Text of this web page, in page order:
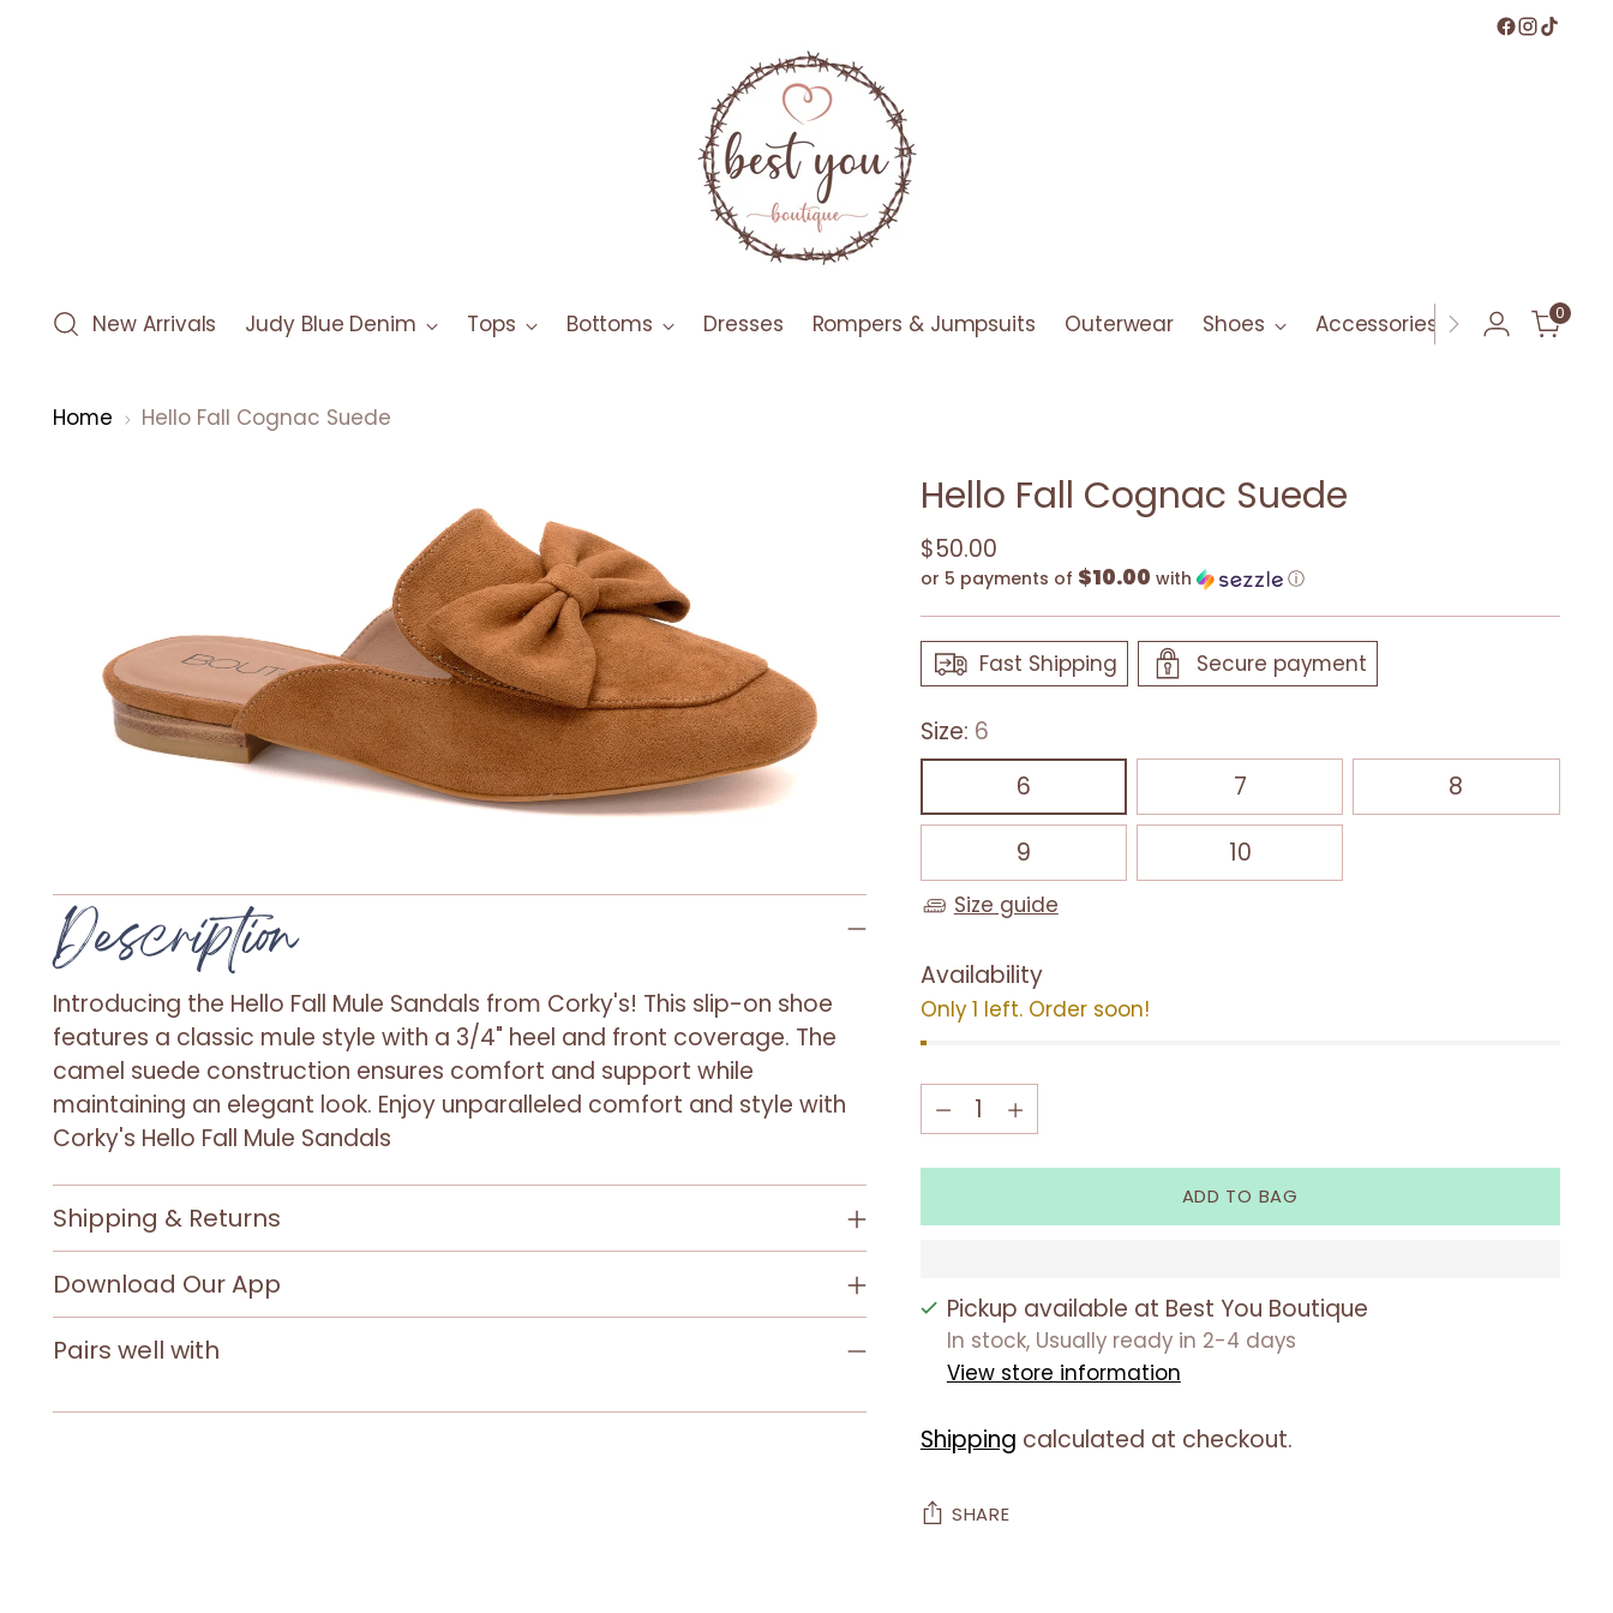
New Arrivals Judy Blue Denim Tops Bottoms Dresses Rompers & Jumpsuits Outerwear Shoes Accessories Bath & Body
0
Home Hello Fall Cognac Suede
Description
Introducing the Hello Fall Mule Sandals from Corky's! This slip-on shoe
features a classic mule style with a 3/4" heel and front coverage. The
camel suede construction ensures comfort and support while
maintaining an elegant look. Enjoy unparalleled comfort and style with
Corky's Hello Fall Mule Sandals
Shipping & Returns
Download Our App
Pairs well with
Hello Fall Cognac Suede
Regular
price
$50.00
or 5 payments of $10.00 with ⓘ
Fast Shipping Secure payment
Size: 6
6
7 8
9 10
Size guide
Availability
Only 1 left. Order soon!
Quantity
Quantity
ADD TO BAG
Pickup available at Best You Boutique
In stock, Usually ready in 2-4 days
View store information
Shipping calculated at checkout.
SHARE